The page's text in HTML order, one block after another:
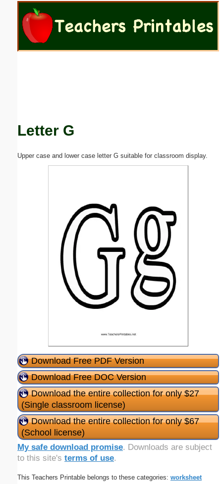
Letter G
Upper case and lower case letter G suitable for classroom display.
Download Free PDF Version
Download Free DOC Version
Download the entire collection for only $27
(Single classroom license)
Download the entire collection for only $67
(School license)
My safe download promise. Downloads are subject
to this site's terms of use.
This Teachers Printable belongs to these categories: worksheet
Email address:
Submit Suggestion